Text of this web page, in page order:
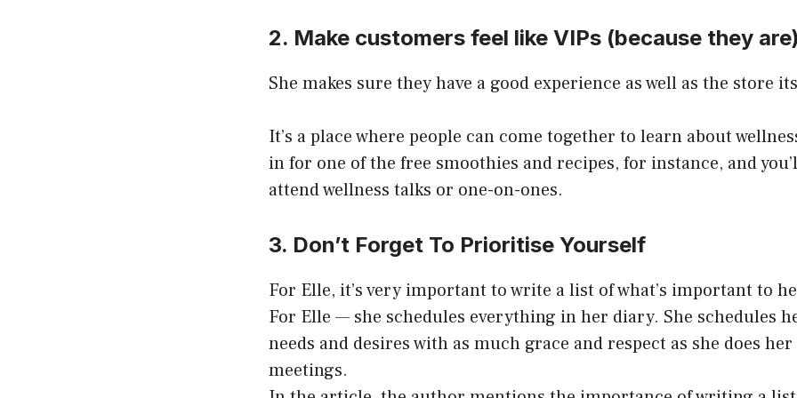
2. Make customers feel like VIPs (because they
She makes sure they have a good experience as well as the store
It’s a place where people can come together to learn about
in for one of the free smoothies and recipes, for instance, and
attend wellness talks or one-on-ones.
3. Don’t Forget To Prioritise Yourself
For Elle, it’s very important to write a list of what’s important to
For Elle — she schedules everything in her diary. She schedules
needs and desires with as much grace and respect as she does
meetings.